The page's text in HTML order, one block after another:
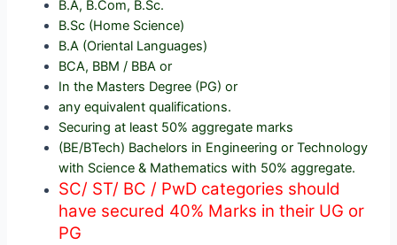
B.A, B.Com, B.Sc.
B.Sc (Home Science)
B.A (Oriental Languages)
BCA, BBM / BBA or
In the Masters Degree (PG) or
any equivalent qualifications.
Securing at least 50% aggregate marks
(BE/BTech) Bachelors in Engineering or Technology
with Science & Mathematics with 50% aggregate.
SC/ ST/ BC / PwD categories should
have secured 40% Marks in their UG or
PG